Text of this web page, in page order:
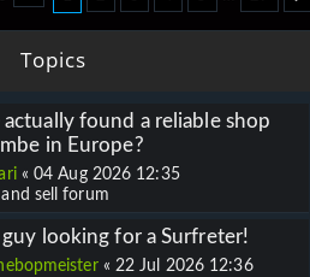
Topics
actually found a reliable shop
in Europe?
«04 Aug 2026 12:35
and sell forum
guy looking for a Surfreter!
« 22 Jul 2026 12:36